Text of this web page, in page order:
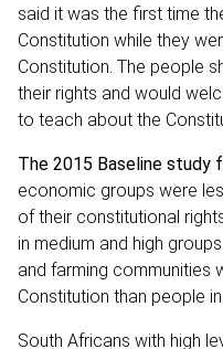
said it was the first time
Constitution while they
Constitution. The people
their rights and would
to teach about the
The 2015 Baseline study
economic groups were
of their constitutional
in medium and high
and farming communities
Constitution than people
South Africans with high